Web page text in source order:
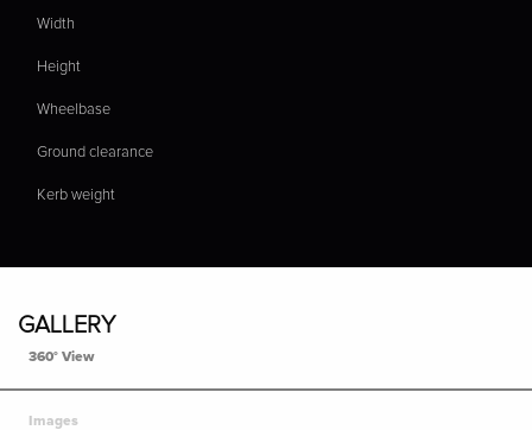
Width
Height
Wheelbase
Ground clearance
Kerb weight
GALLERY
360° View
Images